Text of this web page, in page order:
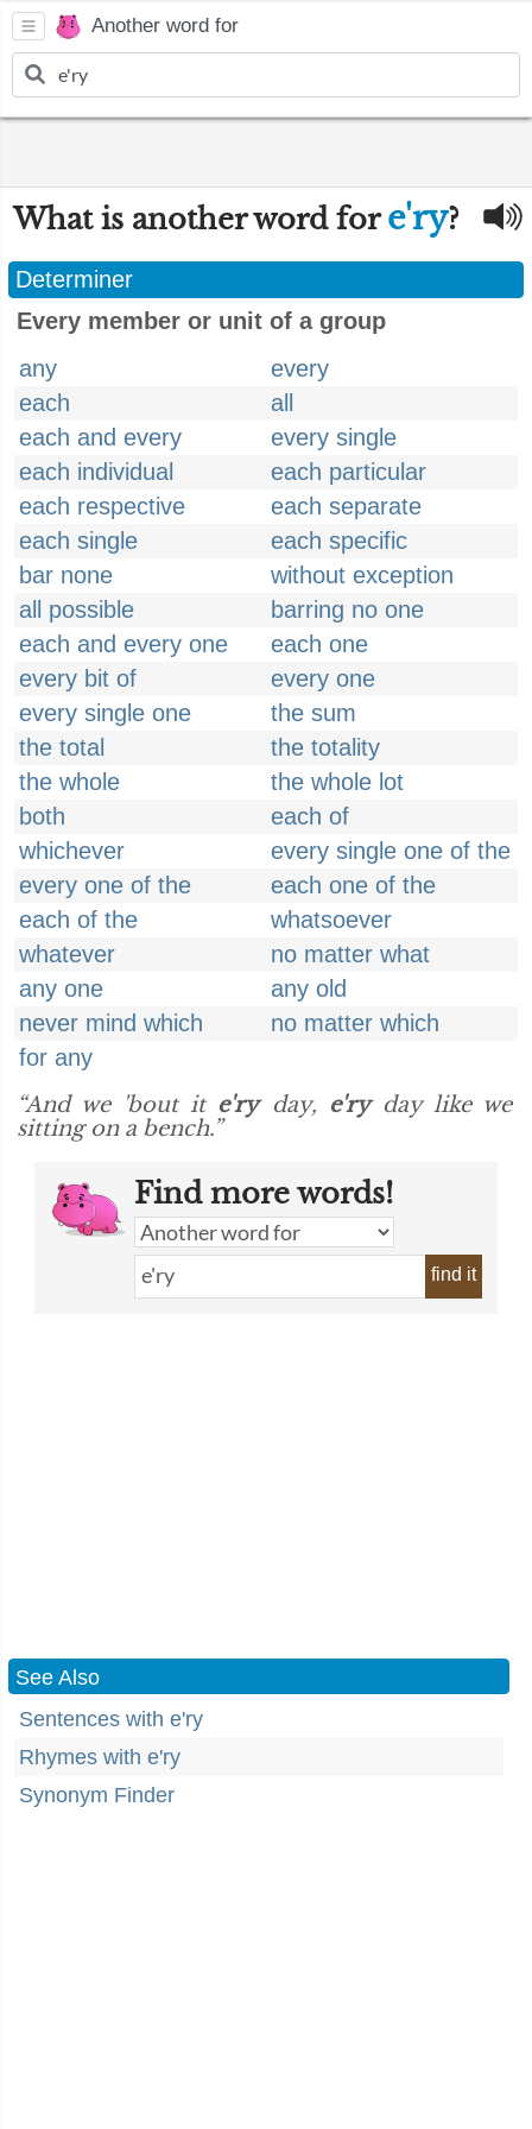
Another word for
What is another word fore'ry?
Determiner
Every member or unit of a group
any
every
each
all
each and every
every single
each individual
each particular
each respective
each separate
each single
each specific
bar none
without exception
all possible
barring no one
each and every one
each one
every bit of
every one
every single one
the sum
the total
the totality
the whole
the whole lot
both
each of
whichever
every single one of the
every one of the
each one of the
each of the
whatsoever
whatever
no matter what
any one
any old
never mind which
no matter which
for any
“And we 'bout it e'ryday, e'ryday like we
sitting on a bench.”
Find more words!
find it
See Also
Sentences with e'ry
Rhymes with e'ry
Synonym Finder